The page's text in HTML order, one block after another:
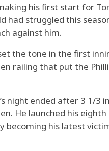
his first start for
had struggled this
against him.
the tone in the first
railing that put the
night ended after 3 1/3
He launched his
becoming his latest